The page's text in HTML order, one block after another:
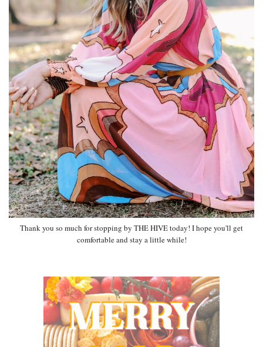
Thank you so much for stopping by THE HIVE today! I hope you'll get
comfortable and stay a little while!